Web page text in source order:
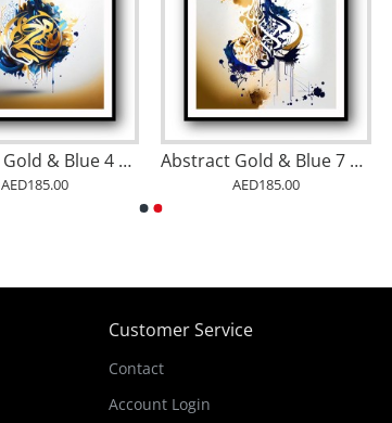
Abstract Gold & Blue 4 Arabic Calligraphy
AED185.00
Abstract Gold & Blue 7 Arabic Calligraphy
AED185.00
Customer Service
Contact
Account Login